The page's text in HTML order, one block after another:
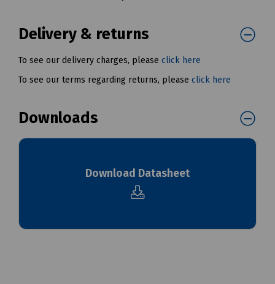
Delivery & returns
To see our delivery charges, please click here
To see our terms regarding returns, please click here
Downloads
Download Datasheet